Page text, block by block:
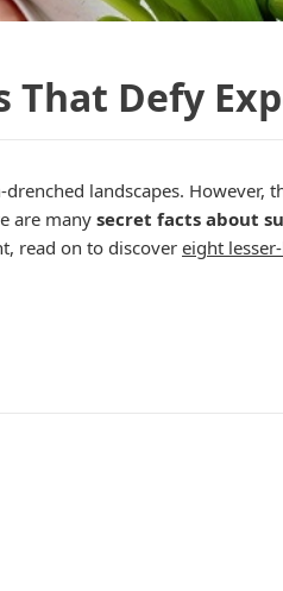
That Defy
landscapes.
are many secret facts about
read on to discover eight